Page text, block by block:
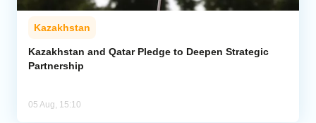
Kazakhstan
Kazakhstan and Qatar Pledge to Deepen Strategic
Partnership
05 Aug, 15:10